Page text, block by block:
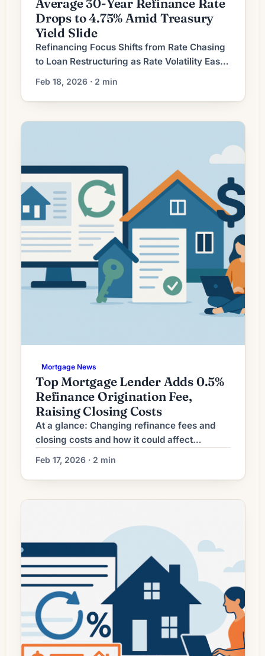
Average 30-Year Refinance Rate
Drops to 4.75% Amid Treasury
Yield Slide
Refinancing Focus Shifts from Rate Chasing
to Loan Restructuring as Rate Volatility Eases
Homeowners considering mortgage
refinancing are increasingly weighing long-
term loan structure and total interest saved
rather than simply pursuing the lowest
and borrowers alike are emphasizing term
adjustments, cash-out options, and closing-
cost […]
Feb 18, 2026 · 2 min
Mortgage News
Top Mortgage Lender Adds 0.5%
Refinance Origination Fee,
Raising Closing Costs
At a glance: Changing refinance fees and
closing costs and how it could affect
refinancing decisions. Lenders are adjusting
refinance origination fees; the impact on
closing costs can shift breakeven timelines
and loan comparisons. What Changing
fluctuations in mortgage rates have left
many homeowners wondering whether a
Feb 17, 2026 · 2 min